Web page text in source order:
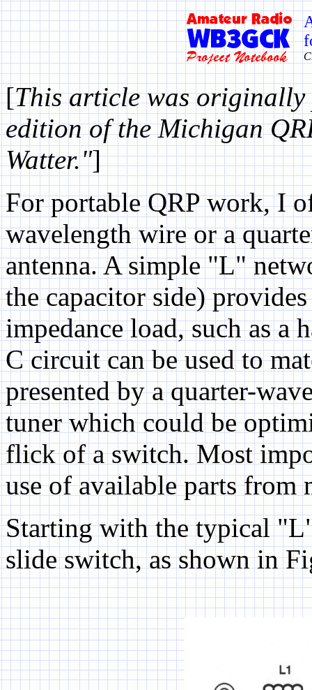
[This article was originally
edition of the Michigan
Watter."]
For portable QRP work, I
wavelength wire or a
antenna. A simple "L"
the capacitor side)
impedance load, such as a
C circuit can be used to
presented by a quarter-
tuner which could be
flick of a switch. Most
use of available parts from
Starting with the typical
slide switch, as shown in